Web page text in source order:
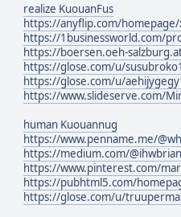
realize KuouanFus
https://anyflip.com/
https://1businessworld.com/
https://boersen.oeh-
https://glose.com/u/
https://glose.com/u/
https://www.slideserve.com/
human Kuouannug
https://www.penname.me/
https://medium.com/
https://www.pinterest.com/
https://pubhtml5.com/
https://glose.com/u/